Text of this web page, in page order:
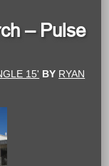
– Pulse
15' BY RYAN